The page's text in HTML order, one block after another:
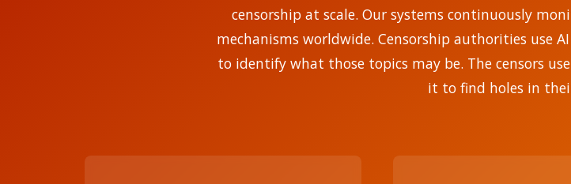
censorship at scale. Our systems continuously
mechanisms worldwide. Censorship authorities use
to identify what those topics may be. The censors
it to find holes in